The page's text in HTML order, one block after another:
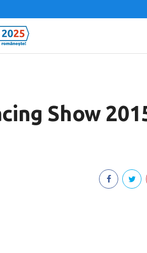
Show